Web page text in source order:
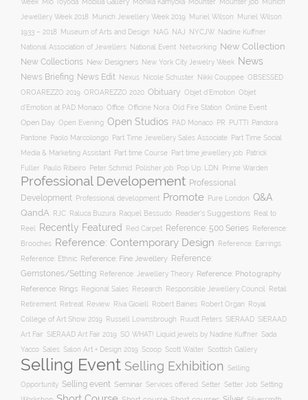
Week
Mio Toyoda Monika Kamycka
Munich
Jewellery Week 2018
Munich Jewellery Week 2019 Muriel Wilson
Muriel Wilson
1933 – 2018
Museum of Arts and Design NAG NAJ NYCJW
Nadine Kuffner
National Association of Jewellers
National Event Networking New Collection
New Collections New Designers New York City Jewelry Week News
News Briefing News Edit Nexus Nicole Schuster Nikki Couppee OBSESSED
OROAREZZO 2019 OROAREZZO 2020 Obituary Objet d’Emotion Objet
d’Emotion at PAD Monaco Office Officine Nora Old Fire Station Online Event
Open Day Open Evening Open Studios PAD Monaco PR PUTTI Pandora
Pantone Paolo Marcolongo Part Time Jewellery Sales Associate
Part Time Social
Media & Marketing Assistant Part time Course Part time jewellery job
Patrick
Fuller
Paulo Ribeiro Peter Schmid Polisher job Pop Up: LDN Prime Warden
Professional Developement Professional
Development Professional development Promote Pure London Q&A
QandA RJC Raluca Buzura Raquel Bessudo Reader's Suggestions Real to
Reel
Recently Featured Red Carpet Reference: 500 Series Reference:
Brooches Reference: Contemporary Design Reference: Earrings
Reference: Ethnic Reference: Fine Jewellery Reference:
Gemstones/Setting Reference: Jewellery Theory Reference: Photography
Reference: Rings Regional Sales Research Responsible Jewellery Council Retail
Retirement Retreat Review Riva Gioiell Robert Baines Robert Organ
Royal
College of Art Show 2019
Russell Lownsbrough Ruudt Peters SIERAAD SIERAAD
Art Fair
SIERAAD Art Fair 2019 SO WHAT! Liquid jewels by Nadine Kuffner
Sada
Yacco Sales Salon Art + Design 2019 Scoop Scott Walter Scottish Gallery
Selling Event Selling Exhibition Selling
Opportunity Selling event Seminar Services offered Setter Setter Job Setting